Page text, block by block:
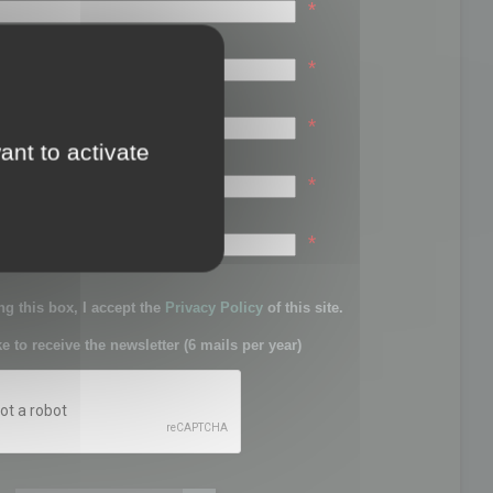
*
*
*
*
*
this box, I accept the Privacy Policy of this site.
to receive the newsletter (6 mails per year)
to activate